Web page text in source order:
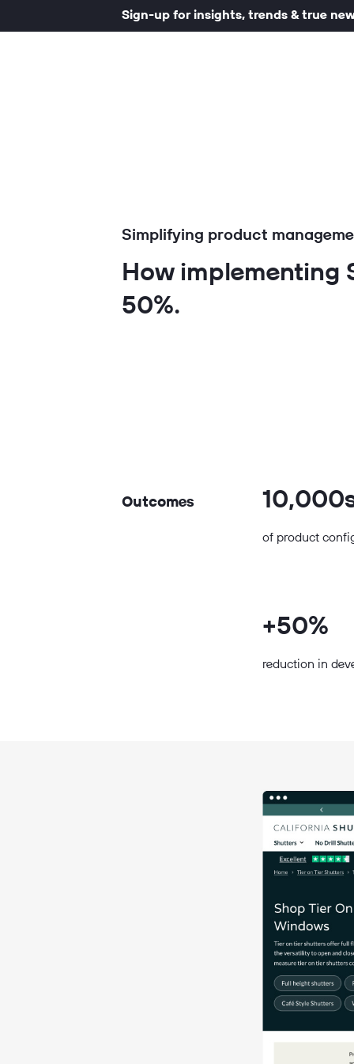
Sign-up for insights, trends & true
Simplifying product
How implementing
50%.
Outcomes
of product
+50%
reduction in